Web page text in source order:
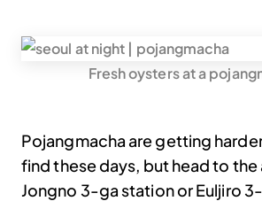
Fresh oysters at a
Pojangmacha are getting
find these days, but head to the
Jongno 3-ga station or Euljiro